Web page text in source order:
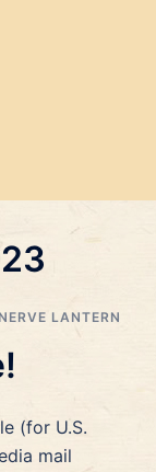
NERVE LANTERN
(for U.S.
mail